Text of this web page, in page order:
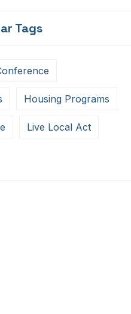
Tags
Housing Programs
Live Local Act